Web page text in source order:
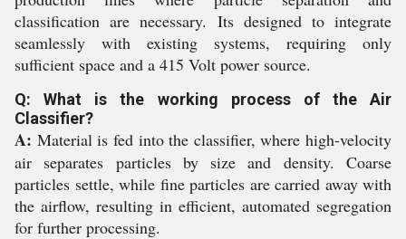
classification are necessary. Its designed to integrate
seamlessly with existing systems, requiring only
sufficient space and a 415 Volt power source.
Q: What is the working process of the Air
Classifier?
A: Material is fed into the classifier, where high-velocity
air separates particles by size and density. Coarse
particles settle, while fine particles are carried away with
the airflow, resulting in efficient, automated segregation
for further processing.